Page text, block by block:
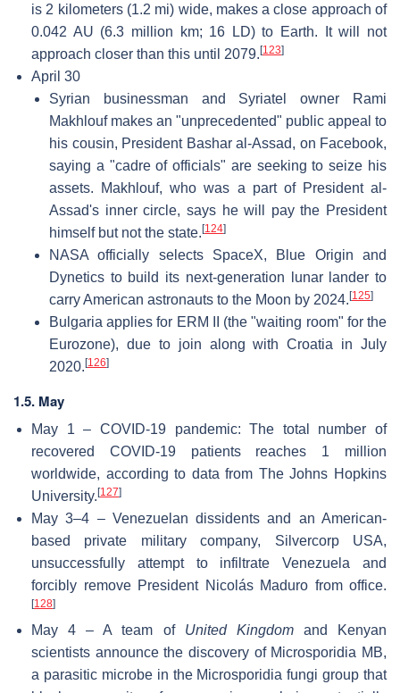
is 2 kilometers (1.2 mi) wide, makes a close approach of
0.042 AU (6.3 million km; 16 LD) to Earth. It will not
approach closer than this until 2079. [123]
April 30
Syrian businessman and Syriatel owner Rami
Makhlouf makes an "unprecedented" public appeal to
his cousin, President Bashar al-Assad, on Facebook,
saying a "cadre of officials" are seeking to seize his
assets. Makhlouf, who was a part of President al-
Assad's inner circle, says he will pay the President
himself but not the state. [124]
NASA officially selects SpaceX, Blue Origin and
Dynetics to build its next-generation lunar lander to
carry American astronauts to the Moon by 2024. [125]
Bulgaria applies for ERM II (the "waiting room" for the
Eurozone), due to join along with Croatia in July
2020. [126]
1.5. May
May 1 – COVID-19 pandemic: The total number of
recovered COVID-19 patients reaches 1 million
worldwide, according to data from The Johns Hopkins
University. [127]
May 3–4 – Venezuelan dissidents and an American-
based private military company, Silvercorp USA,
unsuccessfully attempt to infiltrate Venezuela and
forcibly remove President Nicolás Maduro from office.
[128]
May 4 – A team of United Kingdomand Kenyan
scientists announce the discovery of Microsporidia MB,
a parasitic microbe in the Microsporidia fungi group that